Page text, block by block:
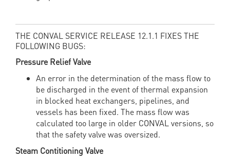
THE CONVAL SERVICE RELEASE 12.1.1 FIXES THE
FOLLOWING BUGS:
Pressure Relief Valve
An error in the determination of the mass flow to
be discharged in the event of thermal expansion
in blocked heat exchangers, pipelines, and
vessels has been fixed. The mass flow was
calculated too large in older CONVAL versions, so
that the safety valve was oversized.
Steam Contitioning Valve